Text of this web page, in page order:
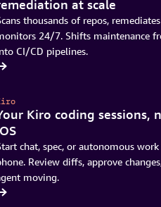
at scale
thousands of repos,
24/7. Shifts maintenance
CI/CD pipelines.
Kiro coding sessions,
chat, spec, or autonomous
Review diffs, approve
moving.